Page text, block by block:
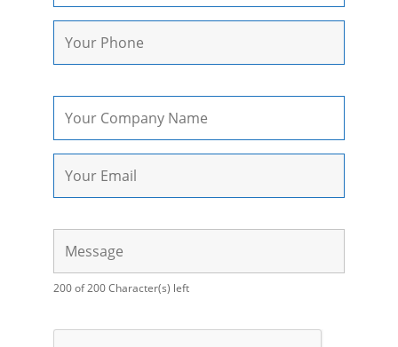
200 of 200 Character(s) left